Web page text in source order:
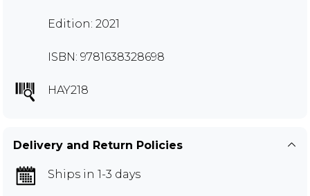
Edition: 2021
ISBN: 9781638328698
HAY218
Delivery and Return Policies
Ships in 1-3 days